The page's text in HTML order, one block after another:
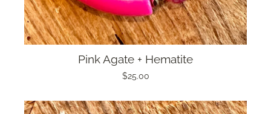
Pink Agate + Hematite
$25.00